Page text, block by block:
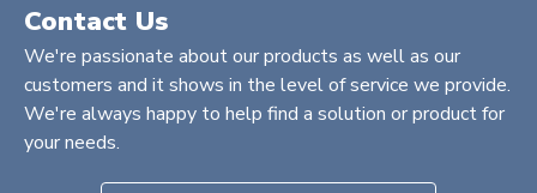
Contact Us
We're passionate about our products as well as our
customers and it shows in the level of service we provide.
We're always happy to help find a solution or product for
your needs.